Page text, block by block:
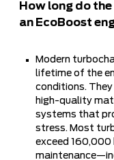
How long do
an EcoBoost
Modern
lifetime of the
conditions.
high-quality
systems that
stress. Most
exceed 160,000